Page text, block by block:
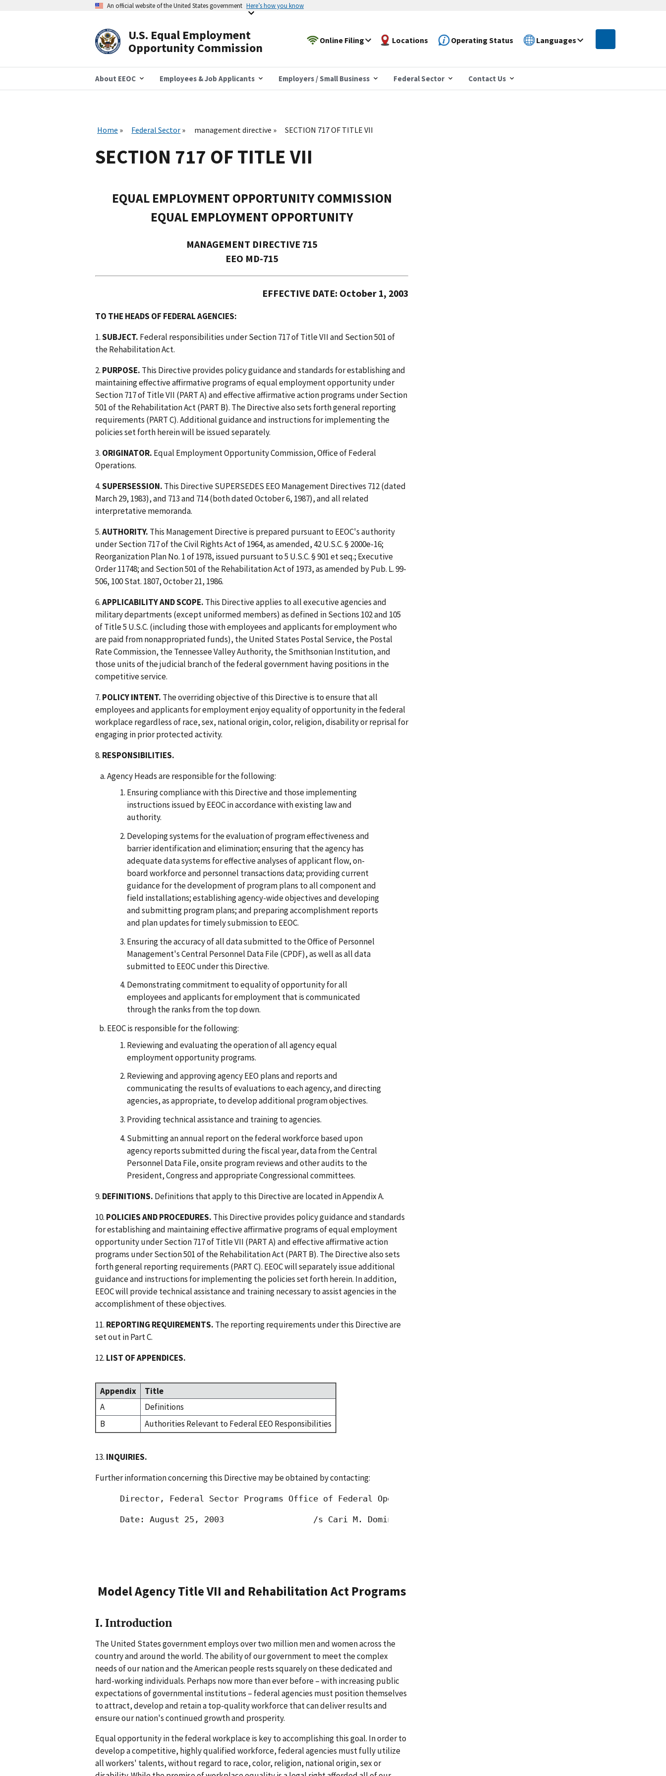
An official website of the United States government Here’s how you know
U.S. Equal Employment
Opportunity Commission
Online Filing Locations Operating Status Languages
About EEOC Employees & Job Applicants Employers / Small Business Federal Sector Contact Us
Home Federal Sector management directive SECTION 717 OF TITLE VII
SECTION 717 OF TITLE VII
EQUAL EMPLOYMENT OPPORTUNITY COMMISSION
EQUAL EMPLOYMENT OPPORTUNITY
MANAGEMENT DIRECTIVE 715
EEO MD-715
EFFECTIVE DATE: October 1, 2003
TO THE HEADS OF FEDERAL AGENCIES:
1.SUBJECT. Federal responsibilities under Section 717 of Title VII and Section 501 of
the Rehabilitation Act.
2. PURPOSE. This Directive provides policy guidance and standards for establishing and
maintaining effective affirmative programs of equal employment opportunity under
Section 717 of Title VII (PART A) and effective affirmative action programs under Section
501 of the Rehabilitation Act (PART B). The Directive also sets forth general reporting
requirements (PART C). Additional guidance and instructions for implementing the
policies set forth herein will be issued separately.
3. ORIGINATOR. Equal Employment Opportunity Commission, Office of Federal
Operations.
4.SUPERSESSION. This Directive SUPERSEDES EEO Management Directives 712 (dated
March 29, 1983), and 713 and 714 (both dated October 6, 1987), and all related
interpretative memoranda.
5.AUTHORITY. This Management Directive is prepared pursuant to EEOC's authority
under Section 717 of the Civil Rights Act of 1964, as amended, 42 U.S.C. § 2000e-16;
Reorganization Plan No. 1 of 1978, issued pursuant to 5 U.S.C. § 901 et seq.; Executive
Order 11748; and Section 501 of the Rehabilitation Act of 1973, as amended by Pub. L. 99-
506, 100 Stat. 1807, October 21, 1986.
6.APPLICABILITY AND SCOPE. This Directive applies to all executive agencies and
military departments (except uniformed members) as defined in Sections 102 and 105
of Title 5 U.S.C. (including those with employees and applicants for employment who
are paid from nonappropriated funds), the United States Postal Service, the Postal
Rate Commission, the Tennessee Valley Authority, the Smithsonian Institution, and
those units of the judicial branch of the federal government having positions in the
competitive service.
7. POLICY INTENT. The overriding objective of this Directive is to ensure that all
employees and applicants for employment enjoy equality of opportunity in the federal
workplace regardless of race, sex, national origin, color, religion, disability or reprisal for
engaging in prior protected activity.
8. RESPONSIBILITIES.
Agency Heads are responsible for the following:
Ensuring compliance with this Directive and those implementing
instructions issued by EEOC in accordance with existing law and
authority.
Developing systems for the evaluation of program effectiveness and
barrier identification and elimination; ensuring that the agency has
adequate data systems for effective analyses of applicant flow, on-
board workforce and personnel transactions data; providing current
guidance for the development of program plans to all component and
field installations; establishing agency-wide objectives and developing
and submitting program plans; and preparing accomplishment reports
and plan updates for timely submission to EEOC.
Ensuring the accuracy of all data submitted to the Office of Personnel
Management's Central Personnel Data File (CPDF), as well as all data
submitted to EEOC under this Directive.
Demonstrating commitment to equality of opportunity for all
employees and applicants for employment that is communicated
through the ranks from the top down.
EEOC is responsible for the following:
Reviewing and evaluating the operation of all agency equal
employment opportunity programs.
Reviewing and approving agency EEO plans and reports and
communicating the results of evaluations to each agency, and directing
agencies, as appropriate, to develop additional program objectives.
Providing technical assistance and training to agencies.
Submitting an annual report on the federal workforce based upon
agency reports submitted during the fiscal year, data from the Central
Personnel Data File, onsite program reviews and other audits to the
President, Congress and appropriate Congressional committees.
9. DEFINITIONS. Definitions that apply to this Directive are located in Appendix A.
10. POLICIES AND PROCEDURES. This Directive provides policy guidance and standards
for establishing and maintaining effective affirmative programs of equal employment
opportunity under Section 717 of Title VII (PART A) and effective affirmative action
programs under Section 501 of the Rehabilitation Act (PART B). The Directive also sets
forth general reporting requirements (PART C). EEOC will separately issue additional
guidance and instructions for implementing the policies set forth herein. In addition,
EEOC will provide technical assistance and training necessary to assist agencies in the
accomplishment of these objectives.
11. REPORTING REQUIREMENTS. The reporting requirements under this Directive are
set out in Part C.
12. LIST OF APPENDICES.
Appendix
Title
A
Definitions
B
Authorities Relevant to Federal EEO Responsibilities
13. INQUIRIES.
Further information concerning this Directive may be obtained by contacting:
Director, Federal Sector Programs Office of Federal Operations Equal Employment Opportunity Commission 1801
Date: August 25, 2003                  /s Cari M. Dominguez, Chair
Model Agency Title VII and Rehabilitation Act Programs
I. Introduction
The United States government employs over two million men and women across the
country and around the world. The ability of our government to meet the complex
needs of our nation and the American people rests squarely on these dedicated and
hard-working individuals. Perhaps now more than ever before – with increasing public
expectations of governmental institutions – federal agencies must position themselves
to attract, develop and retain a top-quality workforce that can deliver results and
ensure our nation's continued growth and prosperity.
Equal opportunity in the federal workplace is key to accomplishing this goal. In order to
develop a competitive, highly qualified workforce, federal agencies must fully utilize
all workers' talents, without regard to race, color, religion, national origin, sex or